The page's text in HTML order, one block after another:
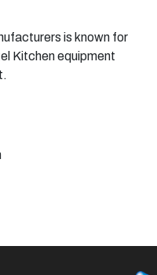
is known for
Kitchen equipment